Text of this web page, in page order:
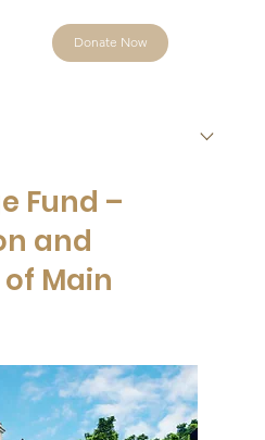
Donate Now
Fund –
and
Main